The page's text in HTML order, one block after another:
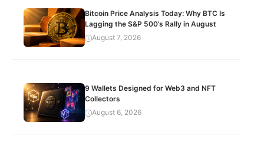
Bitcoin Price Analysis Today: Why BTC Is
Lagging the S&P 500’s Rally in August
August 7, 2026
9 Wallets Designed for Web3 and NFT
Collectors
August 6, 2026